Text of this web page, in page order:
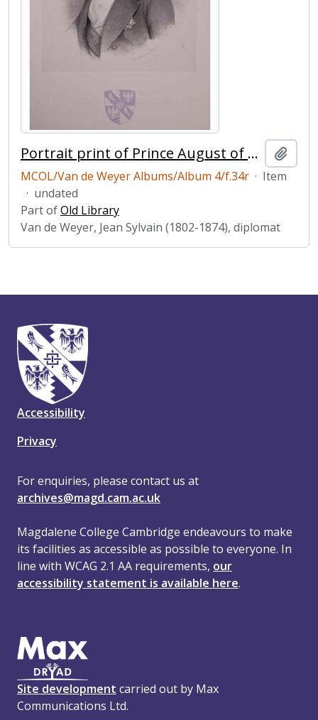
Portrait print of Prince August of Saxe-Coburg-Gotha
MCOL/Van de Weyer Albums/Album 4/f.34r · Item
· undated
Part ofOld Library
Van de Weyer, Jean Sylvain (1802-1874), diplomat
Accessibility
Privacy
For enquiries, please contact us at
archives@magd.cam.ac.uk
Magdalene College Cambridge endeavours to make
its facilities as accessible as possible to everyone. In
line with WCAG 2.1 AA requirements, our
accessibility statement is available here.
Site development carried out by Max
Communications Ltd.